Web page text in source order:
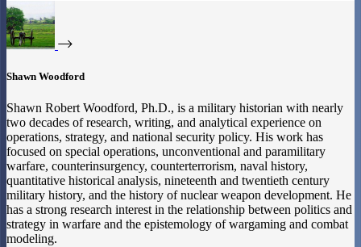
Shawn Woodford
Shawn Robert Woodford, Ph.D., is a military historian with nearly
two decades of research, writing, and analytical experience on
operations, strategy, and national security policy. His work has
focused on special operations, unconventional and paramilitary
warfare, counterinsurgency, counterterrorism, naval history,
quantitative historical analysis, nineteenth and twentieth century
military history, and the history of nuclear weapon development. He
has a strong research interest in the relationship between politics and
strategy in warfare and the epistemology of wargaming and combat
modeling.